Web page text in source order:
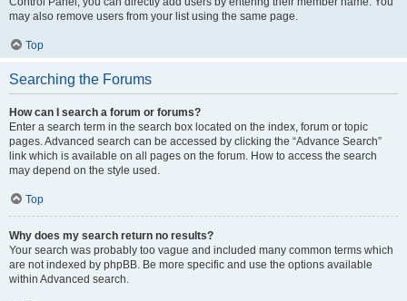
may also remove users from your list using the same page.
Top
Searching the Forums
How can I search a forum or forums?
Enter a search term in the search box located on the index, forum or topic
pages. Advanced search can be accessed by clicking the “Advance Search”
link which is available on all pages on the forum. How to access the search
may depend on the style used.
Top
Why does my search return no results?
Your search was probably too vague and included many common terms which
are not indexed by phpBB. Be more specific and use the options available
within Advanced search.